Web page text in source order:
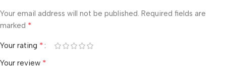
Your email address will not be published. Required fields are
marked *
Your rating *
Your review *